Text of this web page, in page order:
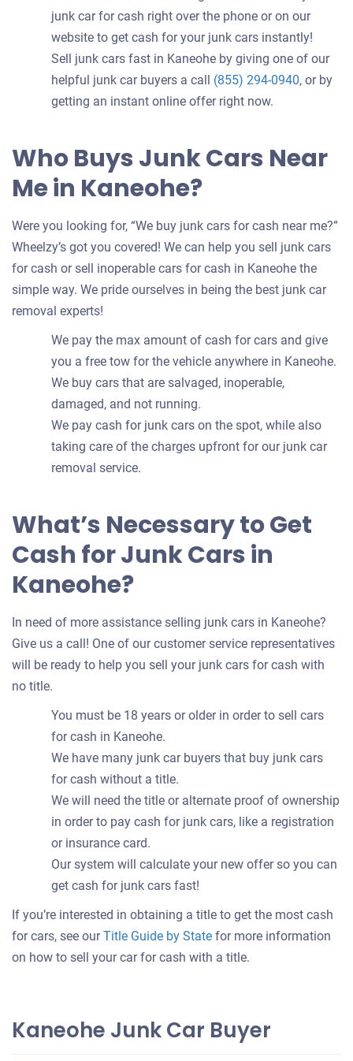
junk car for cash right over the phone or on our
website to get cash for your junk cars instantly!
Sell junk cars fast in Kaneohe by giving one of our
helpful junk car buyers a call (855) 294-0940, or by
getting an instant online offer right now.
Who Buys Junk Cars Near
Me in Kaneohe?
Were you looking for, “We buy junk cars for cash near me?”
Wheelzy’s got you covered! We can help you sell junk cars
for cash or sell inoperable cars for cash in Kaneohe the
simple way. We pride ourselves in being the best junk car
removal experts!
We pay the max amount of cash for cars and give
you a free tow for the vehicle anywhere in Kaneohe.
We buy cars that are salvaged, inoperable,
damaged, and not running.
We pay cash for junk cars on the spot, while also
taking care of the charges upfront for our junk car
removal service.
What’s Necessary to Get
Cash for Junk Cars in
Kaneohe?
In need of more assistance selling junk cars in Kaneohe?
Give us a call! One of our customer service representatives
will be ready to help you sell your junk cars for cash with
no title.
You must be 18 years or older in order to sell cars
for cash in Kaneohe.
We have many junk car buyers that buy junk cars
for cash without a title.
We will need the title or alternate proof of ownership
in order to pay cash for junk cars, like a registration
or insurance card.
Our system will calculate your new offer so you can
get cash for junk cars fast!
If you’re interested in obtaining a title to get the most cash
for cars, see ourTitle Guide by State for more information
on how to sell your car for cash with a title.
Kaneohe Junk Car Buyer